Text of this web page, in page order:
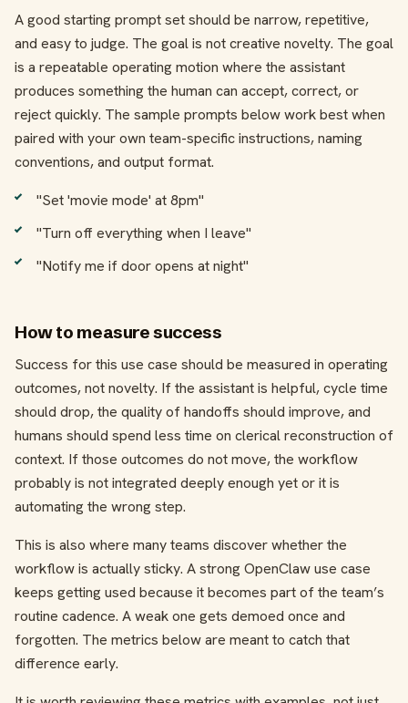
A good starting prompt set should be narrow, repetitive,
and easy to judge. The goal is not creative novelty. The goal
is a repeatable operating motion where the assistant
produces something the human can accept, correct, or
reject quickly. The sample prompts below work best when
paired with your own team-specific instructions, naming
conventions, and output format.
"Set 'movie mode' at 8pm"
"Turn off everything when I leave"
"Notify me if door opens at night"
How to measure success
Success for this use case should be measured in operating
outcomes, not novelty. If the assistant is helpful, cycle time
should drop, the quality of handoffs should improve, and
humans should spend less time on clerical reconstruction of
context. If those outcomes do not move, the workflow
probably is not integrated deeply enough yet or it is
automating the wrong step.
This is also where many teams discover whether the
workflow is actually sticky. A strong OpenClaw use case
keeps getting used because it becomes part of the team’s
routine cadence. A weak one gets demoed once and
forgotten. The metrics below are meant to catch that
difference early.